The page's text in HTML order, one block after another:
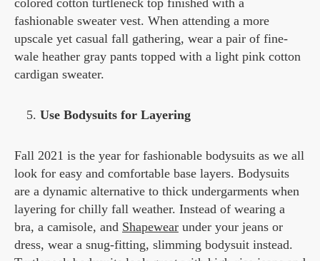
colored cotton turtleneck top finished with a
fashionable sweater vest. When attending a more
upscale yet casual fall gathering, wear a pair of fine-
wale heather gray pants topped with a light pink cotton
cardigan sweater.
Use Bodysuits for Layering
Fall 2021 is the year for fashionable bodysuits as we all
look for easy and comfortable base layers. Bodysuits
are a dynamic alternative to thick undergarments when
layering for chilly fall weather. Instead of wearing a
bra, a camisole, and Shapewear under your jeans or
dress, wear a snug-fitting, slimming bodysuit instead.